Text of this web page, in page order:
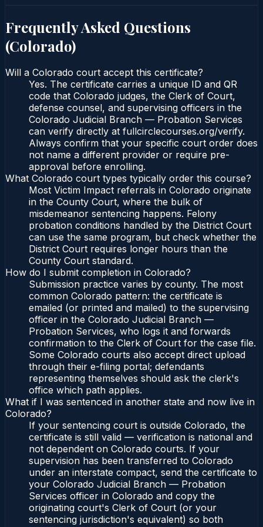
Frequently Asked Questions
(Colorado)
Will a Colorado court accept this certificate?
Yes. The certificate carries a unique ID and QR
code that Colorado judges, the Clerk of Court,
defense counsel, and supervising officers in the
Colorado Judicial Branch — Probation Services
can verify directly at fullcirclecourses.org/verify.
Always confirm that your specific court order does
not name a different provider or require pre-
approval before enrolling.
What Colorado court types typically order this course?
Most Victim Impact referrals in Colorado originate
in the County Court, where the bulk of
misdemeanor sentencing happens. Felony
probation conditions handled by the District Court
can use the same program, but check whether the
District Court requires longer hours than the
County Court standard.
How do I submit completion in Colorado?
Submission practice varies by county. The most
common Colorado pattern: the certificate is
emailed (or printed and mailed) to the supervising
officer in the Colorado Judicial Branch —
Probation Services, who logs it and forwards
confirmation to the Clerk of Court for the case file.
Some Colorado courts also accept direct upload
through their e-filing portal; defendants
representing themselves should ask the clerk's
office which path applies.
What if I was sentenced in another state and now live in
Colorado?
If your sentencing court is outside Colorado, the
certificate is still valid — verification is national and
not dependent on Colorado courts. If your
supervision has been transferred to Colorado
under an interstate compact, send the certificate to
your Colorado Judicial Branch — Probation
Services officer in Colorado and copy the
originating court's Clerk of Court (or your
sentencing jurisdiction's equivalent) so both